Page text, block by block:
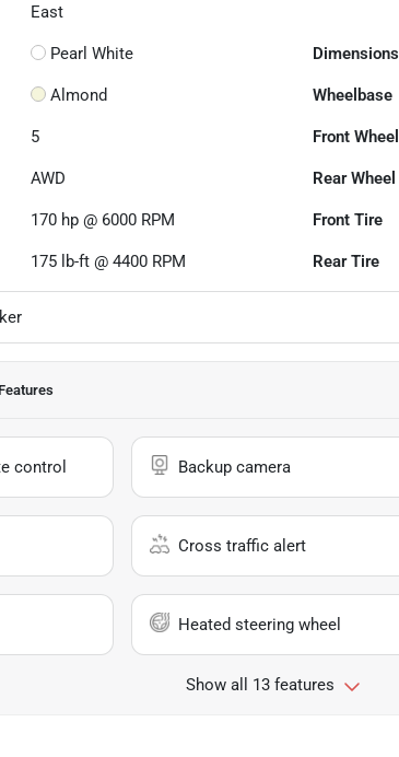
East
Pearl White Dimensions
Almond Wheelbase
5 Front Wheel
AWD Rear Wheel
170 hp @ 6000 RPM Front Tire
175 lb-ft @ 4400 RPM Rear Tire
control Backup camera
Cross traffic alert
Heated steering wheel
Show all 13 features